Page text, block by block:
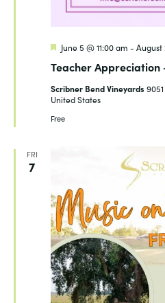
Teacher Appreciation
Featured
June 5 @ 11:00 am - August
Scribner Bend Vineyards
United States
Free
FRI
7